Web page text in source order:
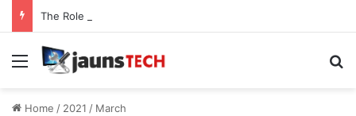
Menu
Home / 2021 / March